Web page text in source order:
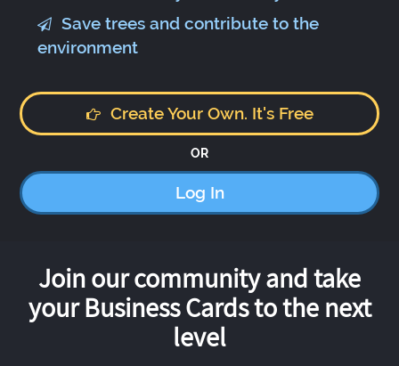
Save trees and contribute to the
environment
Create Your Own. It's Free
OR
Log In
Join our community and take
your Business Cards to the next
level